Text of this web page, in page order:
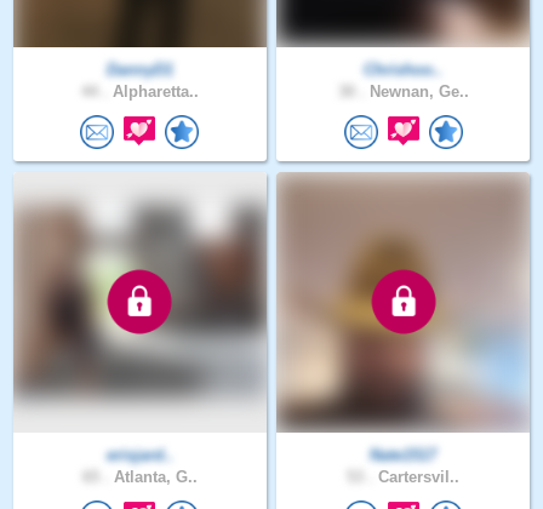
DannyD1
Alpharetta..
Chrishoo..
Newnan, Ge..
erisjard..
Atlanta, G..
Nate1517
Cartersvil..